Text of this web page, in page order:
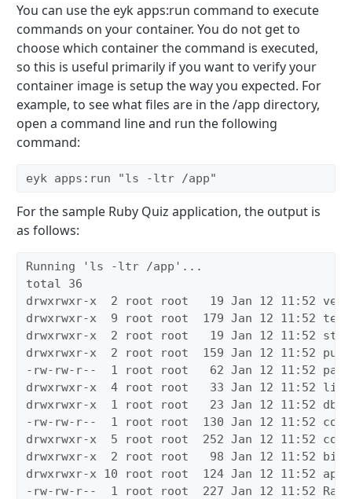
You can use the eyk apps:run command to execute
commands on your container. You do not get to
choose which container the command is executed,
so this is useful primarily if you want to verify your
container image is setup the way you expected. For
example, to see what files are in the /app directory,
open a command line and run the following
command:
eyk apps:run "ls -ltr /app"
For the sample Ruby Quiz application, the output is
as follows:
Running 'ls -ltr /app'...
total 36
drwxrwxr-x
2 root root
19 Jan 12 11:52
drwxrwxr-x
9 root root
179 Jan 12 11:52 test
drwxrwxr-x
2 root root
19 Jan 12 11:52
drwxrwxr-x
2 root root
159 Jan 12 11:52
-rw-rw-r--
1 root root
62 Jan 12 11:52
drwxrwxr-x
4 root root
33 Jan 12 11:52 lib
drwxrwxr-x
1 root root
23 Jan 12 11:52 db
-rw-rw-r--
1 root root
130 Jan 12 11:52
drwxrwxr-x
5 root root
252 Jan 12 11:52
drwxrwxr-x
2 root root
98 Jan 12 11:52 bin
drwxrwxr-x 10 root root
124 Jan 12 11:52 app
-rw-rw-r--
1 root root 227 Jan 12 11:52